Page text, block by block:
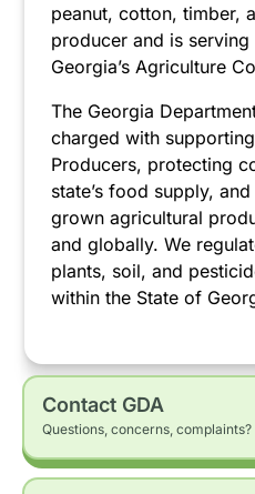
peanut, cotton, timber,
producer and is
Georgia’s Agriculture
The Georgia
charged with
Producers, protecting
state’s food supply,
grown agricultural
and globally. We
plants, soil, and
within the State of
Contact GDA
Questions, concerns,